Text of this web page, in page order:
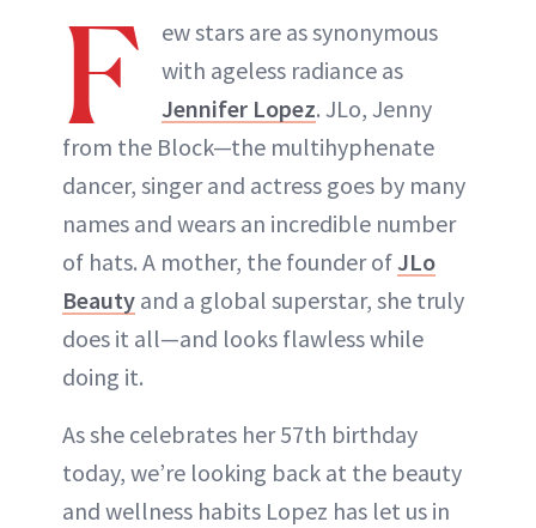
F
ew stars are as synonymous
with ageless radiance as
Jennifer Lopez. JLo, Jenny
from the Block—the multihyphenate
dancer, singer and actress goes by many
names and wears an incredible number
of hats. A mother, the founder of JLo
Beauty and a global superstar, she truly
does it all—and looks flawless while
doing it.
As she celebrates her 57th birthday
today, we’re looking back at the beauty
and wellness habits Lopez has let us in